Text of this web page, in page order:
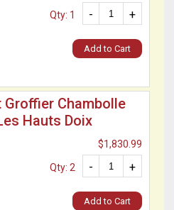
+
-
Qty: 1
Add to Cart
Groffier Chambolle
Hauts Doix
$1,830.99
+
-
Qty: 2
Add to Cart